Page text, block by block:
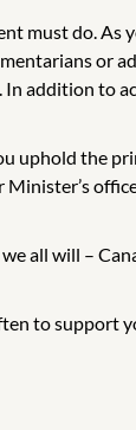
must do. As
or
addition to
uphold the
Minister’s
all will –
to support